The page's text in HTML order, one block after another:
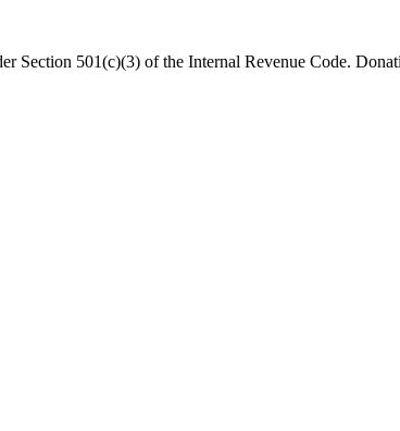
Section 501(c)(3) of the Internal Revenue Code.